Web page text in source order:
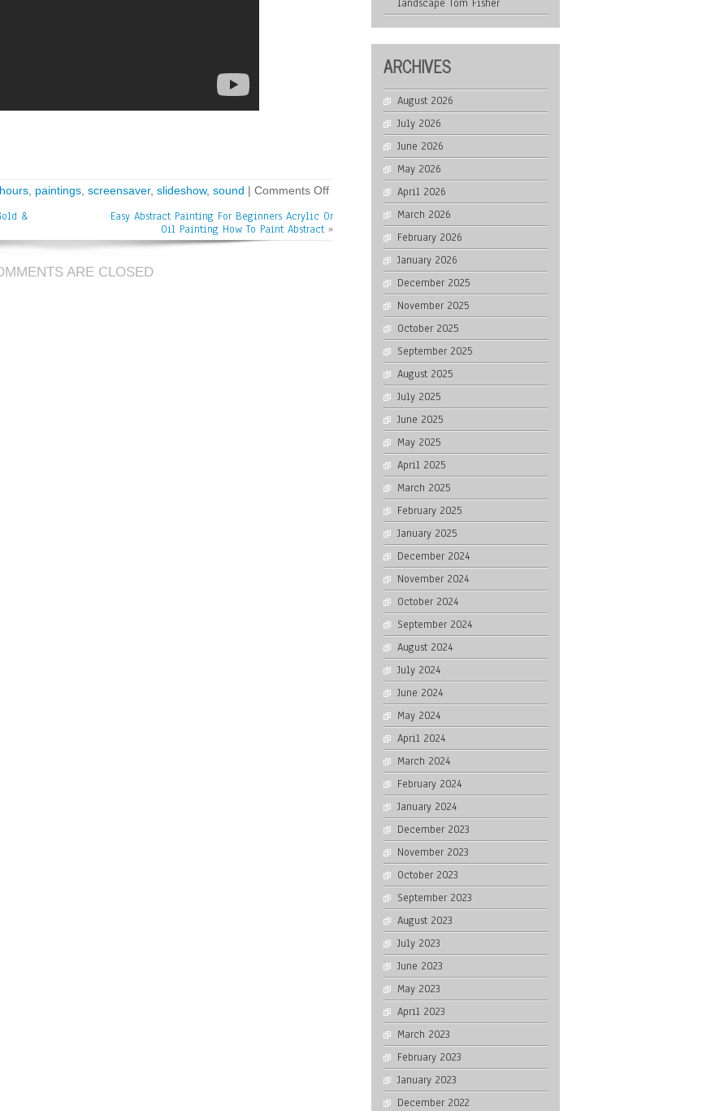
hours paintings screensaver, slideshow, sound | Comments Off
&
Easy Abstract Painting For Beginners Acrylic Or
Oil Painting How To Paint Abstract »
ARE CLOSED
landscape Tom Fisher
ARCHIVES
August 2026
July 2026
June 2026
May 2026
April 2026
March 2026
February 2026
January 2026
December 2025
November 2025
October 2025
September 2025
August 2025
July 2025
June 2025
May 2025
April 2025
March 2025
February 2025
January 2025
December 2024
November 2024
October 2024
September 2024
August 2024
July 2024
June 2024
May 2024
April 2024
March 2024
February 2024
January 2024
December 2023
November 2023
October 2023
September 2023
August 2023
July 2023
June 2023
May 2023
April 2023
March 2023
February 2023
January 2023
December 2022